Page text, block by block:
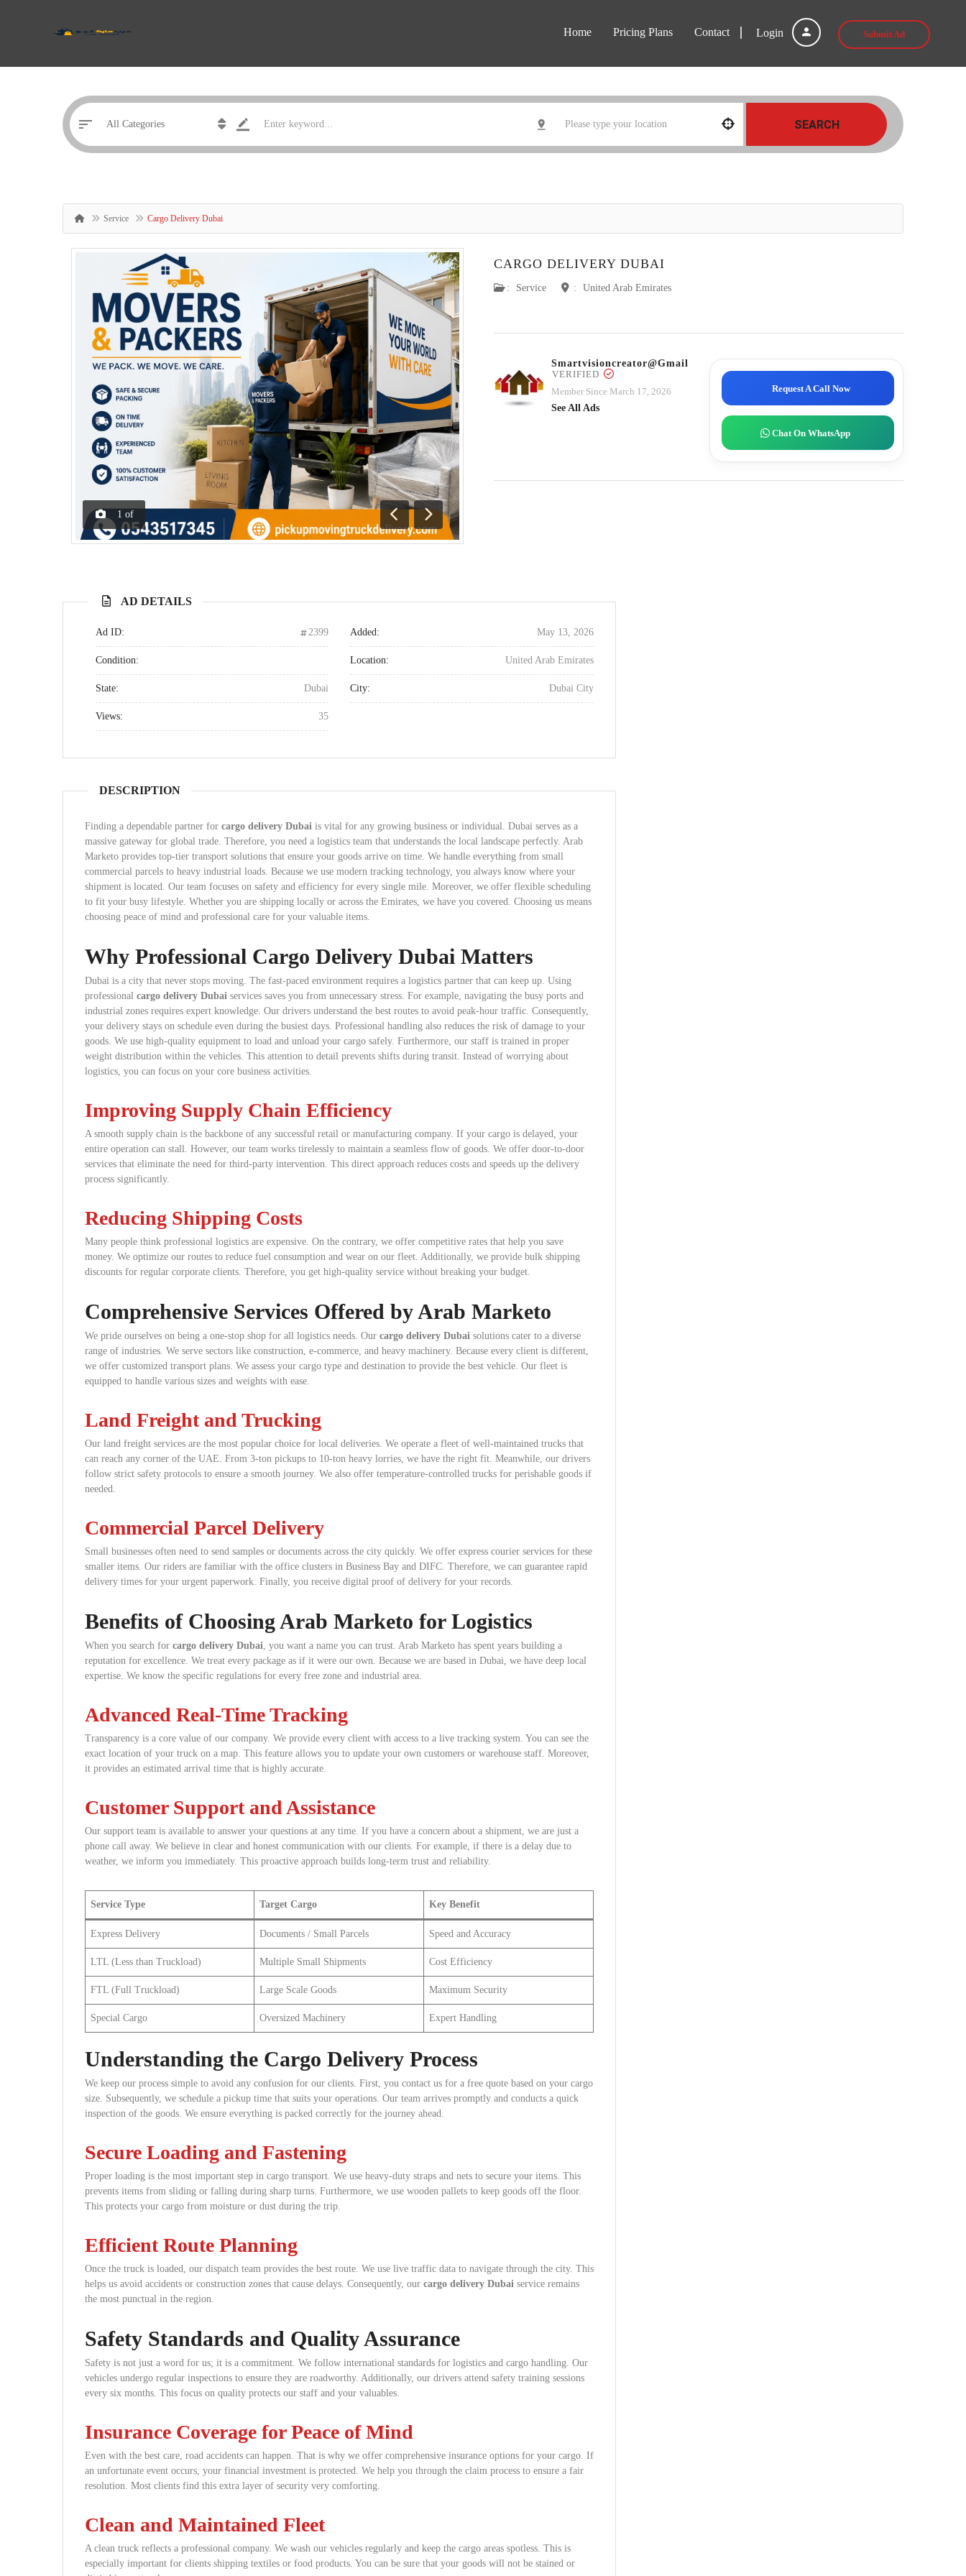
Login Submit Ad
Home Pricing Plans Contact
SEARCH
Service Cargo Delivery Dubai
1 of
Previous
Next
CARGO DELIVERY DUBAI
: Service : United Arab Emirates
Smartvisioncreator@gmail.com
VERIFIED
Member Since March 17, 2026
See All Ads
Request A Call Now
Chat On WhatsApp
AD DETAILS
Ad ID: 2399 Added: May 13, 2026
Condition: Location: United Arab Emirates
State: Dubai City: Dubai City
Views: 35
DESCRIPTION
Finding a dependable partner for cargo delivery Dubai is vital for any growing business or individual. Dubai serves as a
massive gateway for global trade. Therefore, you need a logistics team that understands the local landscape perfectly. Arab
Marketo provides top-tier transport solutions that ensure your goods arrive on time. We handle everything from small
commercial parcels to heavy industrial loads. Because we use modern tracking technology, you always know where your
shipment is located. Our team focuses on safety and efficiency for every single mile. Moreover, we offer flexible scheduling
to fit your busy lifestyle. Whether you are shipping locally or across the Emirates, we have you covered. Choosing us means
choosing peace of mind and professional care for your valuable items.
Why Professional Cargo Delivery Dubai Matters
Dubai is a city that never stops moving. The fast-paced environment requires a logistics partner that can keep up. Using
professional cargo delivery Dubai services saves you from unnecessary stress. For example, navigating the busy ports and
industrial zones requires expert knowledge. Our drivers understand the best routes to avoid peak-hour traffic. Consequently,
your delivery stays on schedule even during the busiest days. Professional handling also reduces the risk of damage to your
goods. We use high-quality equipment to load and unload your cargo safely. Furthermore, our staff is trained in proper
weight distribution within the vehicles. This attention to detail prevents shifts during transit. Instead of worrying about
logistics, you can focus on your core business activities.
Improving Supply Chain Efficiency
A smooth supply chain is the backbone of any successful retail or manufacturing company. If your cargo is delayed, your
entire operation can stall. However, our team works tirelessly to maintain a seamless flow of goods. We offer door-to-door
services that eliminate the need for third-party intervention. This direct approach reduces costs and speeds up the delivery
process significantly.
Reducing Shipping Costs
Many people think professional logistics are expensive. On the contrary, we offer competitive rates that help you save
money. We optimize our routes to reduce fuel consumption and wear on our fleet. Additionally, we provide bulk shipping
discounts for regular corporate clients. Therefore, you get high-quality service without breaking your budget.
Comprehensive Services Offered by Arab Marketo
We pride ourselves on being a one-stop shop for all logistics needs. Our cargo delivery Dubai solutions cater to a diverse
range of industries. We serve sectors like construction, e-commerce, and heavy machinery. Because every client is different,
we offer customized transport plans. We assess your cargo type and destination to provide the best vehicle. Our fleet is
equipped to handle various sizes and weights with ease.
Land Freight and Trucking
Our land freight services are the most popular choice for local deliveries. We operate a fleet of well-maintained trucks that
can reach any corner of the UAE. From 3-ton pickups to 10-ton heavy lorries, we have the right fit. Meanwhile, our drivers
follow strict safety protocols to ensure a smooth journey. We also offer temperature-controlled trucks for perishable goods if
needed.
Commercial Parcel Delivery
Small businesses often need to send samples or documents across the city quickly. We offer express courier services for these
smaller items. Our riders are familiar with the office clusters in Business Bay and DIFC. Therefore, we can guarantee rapid
delivery times for your urgent paperwork. Finally, you receive digital proof of delivery for your records.
Benefits of Choosing Arab Marketo for Logistics
When you search for cargo delivery Dubai, you want a name you can trust. Arab Marketo has spent years building a
reputation for excellence. We treat every package as if it were our own. Because we are based in Dubai, we have deep local
expertise. We know the specific regulations for every free zone and industrial area.
Advanced Real-Time Tracking
Transparency is a core value of our company. We provide every client with access to a live tracking system. You can see the
exact location of your truck on a map. This feature allows you to update your own customers or warehouse staff. Moreover,
it provides an estimated arrival time that is highly accurate.
Customer Support and Assistance
Our support team is available to answer your questions at any time. If you have a concern about a shipment, we are just a
phone call away. We believe in clear and honest communication with our clients. For example, if there is a delay due to
weather, we inform you immediately. This proactive approach builds long-term trust and reliability.
Service Type Target Cargo Key Benefit
Express Delivery Documents / Small Parcels Speed and Accuracy
LTL (Less than Truckload) Multiple Small Shipments Cost Efficiency
FTL (Full Truckload) Large Scale Goods Maximum Security
Special Cargo Oversized Machinery Expert Handling
Understanding the Cargo Delivery Process
We keep our process simple to avoid any confusion for our clients. First, you contact us for a free quote based on your cargo
size. Subsequently, we schedule a pickup time that suits your operations. Our team arrives promptly and conducts a quick
inspection of the goods. We ensure everything is packed correctly for the journey ahead.
Secure Loading and Fastening
Proper loading is the most important step in cargo transport. We use heavy-duty straps and nets to secure your items. This
prevents items from sliding or falling during sharp turns. Furthermore, we use wooden pallets to keep goods off the floor.
This protects your cargo from moisture or dust during the trip.
Efficient Route Planning
Once the truck is loaded, our dispatch team provides the best route. We use live traffic data to navigate through the city. This
helps us avoid accidents or construction zones that cause delays. Consequently, our cargo delivery Dubai service remains
the most punctual in the region.
Safety Standards and Quality Assurance
Safety is not just a word for us; it is a commitment. We follow international standards for logistics and cargo handling. Our
vehicles undergo regular inspections to ensure they are roadworthy. Additionally, our drivers attend safety training sessions
every six months. This focus on quality protects our staff and your valuables.
Insurance Coverage for Peace of Mind
Even with the best care, road accidents can happen. That is why we offer comprehensive insurance options for your cargo. If
an unfortunate event occurs, your financial investment is protected. We help you through the claim process to ensure a fair
resolution. Most clients find this extra layer of security very comforting.
Clean and Maintained Fleet
A clean truck reflects a professional company. We wash our vehicles regularly and keep the cargo areas spotless. This is
especially important for clients shipping textiles or food products. You can be sure that your goods will not be stained or